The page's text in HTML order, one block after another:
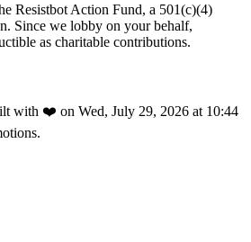
Resistbot Action Fund, a 501(c)(4)
Since we lobby on your behalf,
as charitable contributions.
with ❤️ on Wed, July 29, 2026 at 10:44